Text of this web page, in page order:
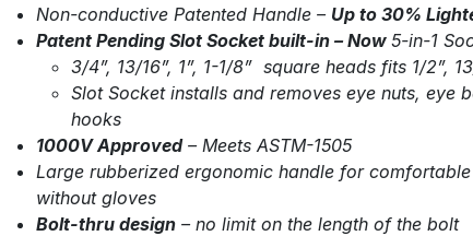
Non-conductive Patented Handle – Up to 30%
Patent Pending Slot Socket built-in – Now 5-in-1
3/4”, 13/16”, 1”, 1-1/8” square heads fits 1/2”,
Slot Socket installs and removes eye nuts, eye
hooks
1000V Approved– Meets ASTM-1505
Large rubberized ergonomic handle for
without gloves
Bolt-thru design – no limit on the length of the bolt